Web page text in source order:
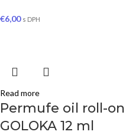
€6,00 s DPH
Read more
Permufe oil roll-on
GOLOKA 12 ml